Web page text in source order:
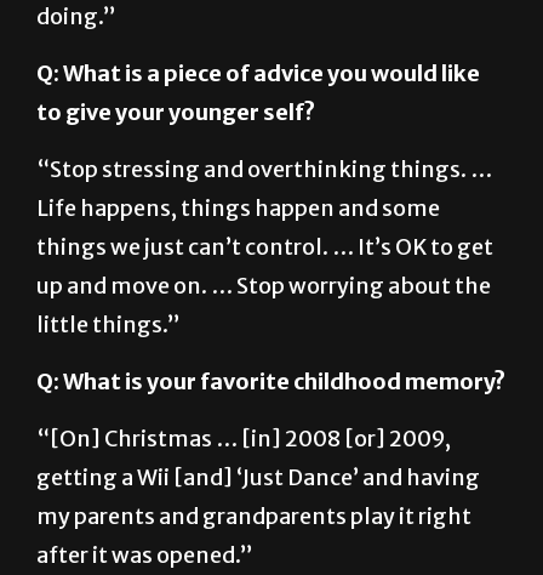
doing.”
Q: What is a piece of advice you would like
to give your younger self?
“Stop stressing and overthinking things. …
Life happens, things happen and some
things we just can’t control. … It’s OK to get
up and move on. … Stop worrying about the
little things.”
Q: What is your favorite childhood memory?
“[On] Christmas … [in] 2008 [or] 2009,
getting a Wii [and] ‘Just Dance’ and having
my parents and grandparents play it right
after it was opened.”